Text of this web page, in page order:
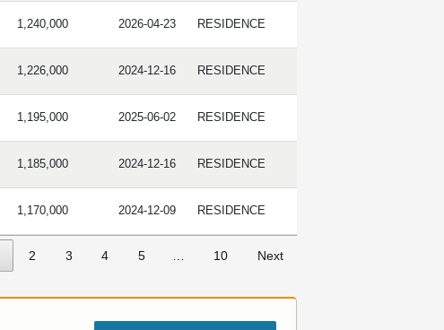
1,240,000 2026-04-23 RESIDENCE
1,226,000 2024-12-16 RESIDENCE
1,195,000 2025-06-02 RESIDENCE
1,185,000 2024-12-16 RESIDENCE
1,170,000 2024-12-09 RESIDENCE
2 3 4 5 10 Next